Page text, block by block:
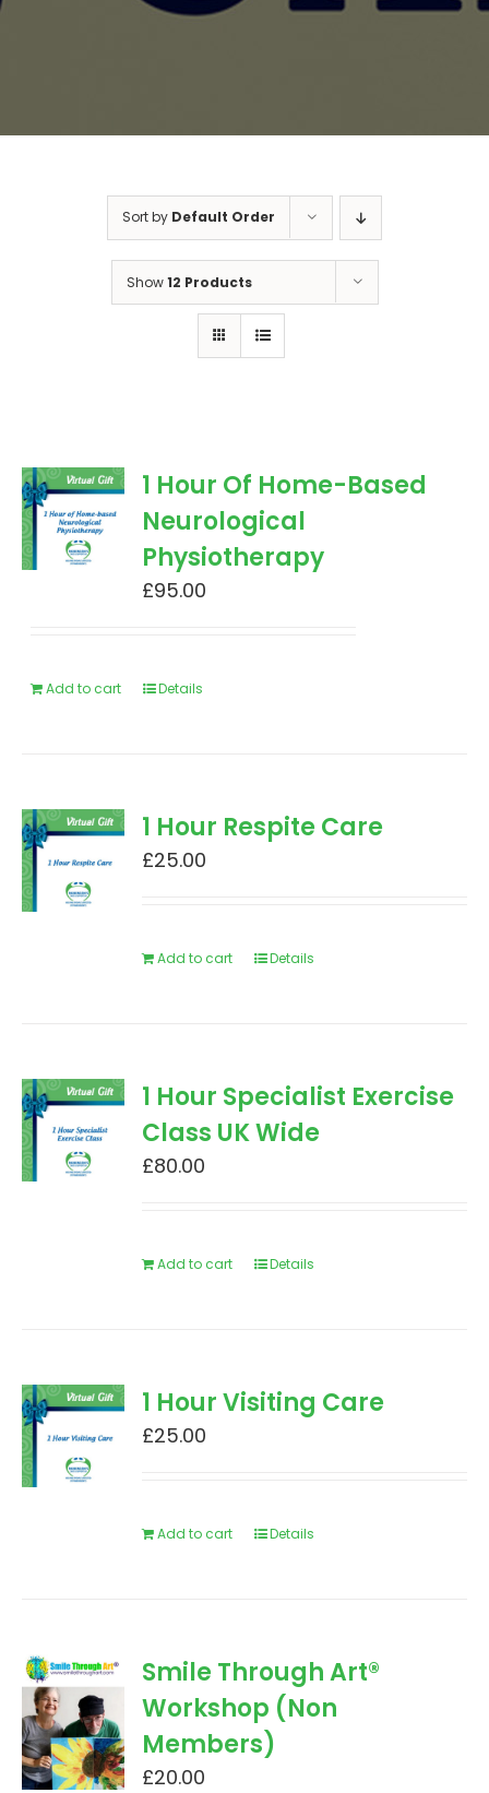
Sort by Default Order
Show12 Products
1 Hour Of Home-Based
Neurological
Physiotherapy
£95.00
Add to cart Details
1 Hour Respite Care
£25.00
Add to cart Details
1 Hour Specialist Exercise
Class UK Wide
£80.00
Add to cart Details
1 Hour Visiting Care
£25.00
Add to cart Details
Smile Through Art®
Workshop (Non
Members)
£20.00